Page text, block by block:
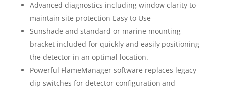
Advanced diagnostics including window clarity to
maintain site protection Easy to Use
Sunshade and standard or marine mounting
bracket included for quickly and easily positioning
the detector in an optimal location.
Powerful FlameManager software replaces legacy
dip switches for detector configuration and